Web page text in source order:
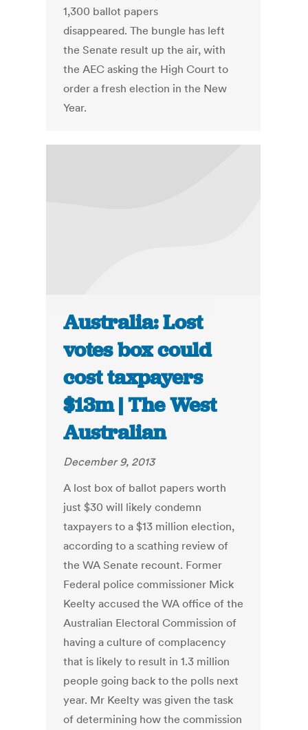
1,300 ballot papers
disappeared. The bungle has left
the Senate result up the air, with
the AEC asking the High Court to
order a fresh election in the New
Year.
Australia: Lost
votes box could
cost taxpayers
$13m | The West
Australian
December 9, 2013
A lost box of ballot papers worth
just $30 will likely condemn
taxpayers to a $13 million election,
according to a scathing review of
the WA Senate recount. Former
Federal police commissioner Mick
Keelty accused the WA office of the
Australian Electoral Commission of
having a culture of complacency
that is likely to result in 1.3 million
people going back to the polls next
year. Mr Keelty was given the task
of determining how the commission